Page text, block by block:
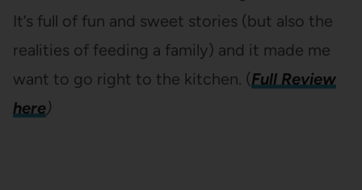
It’s full of fun and sweet stories (but also the
realities of feeding a family) and it made me
want to go right to the kitchen. (Full Review
here)